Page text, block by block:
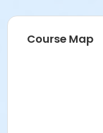
Course Map